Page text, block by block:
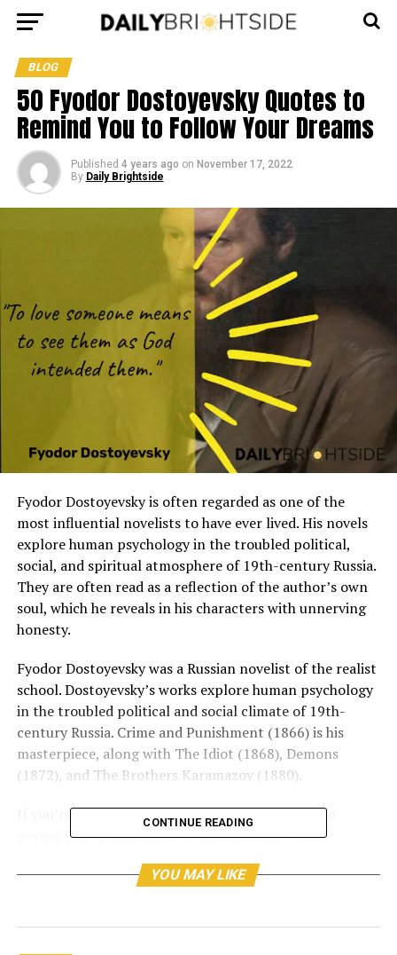
BLOG
50 Fyodor Dostoyevsky Quotes to
Remind You to Follow Your Dreams
Published 4 years ago on November 17, 2022
By Daily Brightside
Fyodor Dostoyevsky is often regarded as one of the
most influential novelists to have ever lived. His novels
explore human psychology in the troubled political,
social, and spiritual atmosphere of 19th-century Russia.
They are often read as a reflection of the author’s own
soul, which he reveals in his characters with unnerving
honesty.
Fyodor Dostoyevsky was a Russian novelist of the realist
school. Dostoyevsky’s works explore human psychology
in the troubled political and social climate of 19th-
century Russia. Crime and Punishment (1866) is his
masterpiece, along with The Idiot (1868), Demons
(1872), and The Brothers Karamazov (1880).
If you’re having trouble finding the motivation to
pursue your passions, these quotes from Fyodor
CONTINUE READING
YOU MAY LIKE